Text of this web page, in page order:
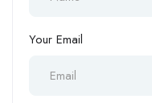
Your Email